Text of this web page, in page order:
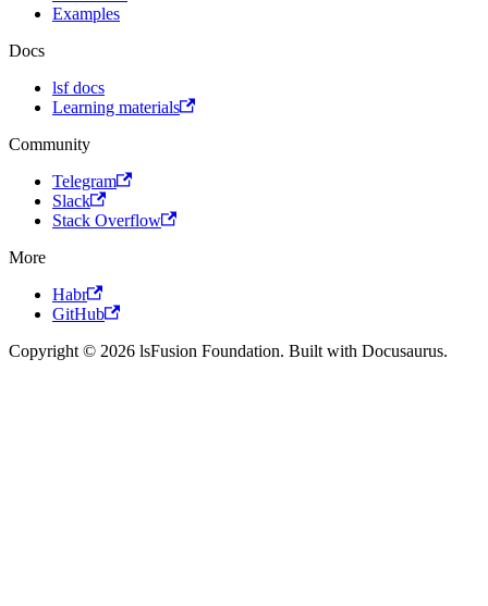
Examples
Docs
lsf docs
Learning materials
Community
Telegram
Slack
Stack Overflow
More
Habr
GitHub
Copyright © 2026 lsFusion Foundation. Built with Docusaurus.